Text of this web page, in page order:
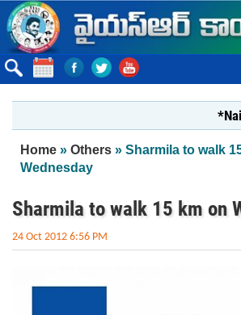
Skip to main content
*Naidu
You are here
Home » Others » Sharmila to walk
Wednesday
Sharmila to walk 15 km on
24 Oct 2012 6:56 PM